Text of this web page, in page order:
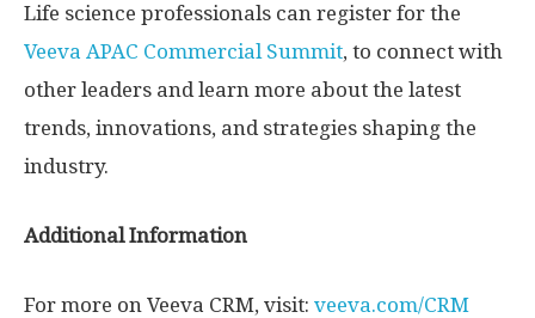
Life science professionals can register for the
Veeva APAC Commercial Summit, to connect with
other leaders and learn more about the latest
trends, innovations, and strategies shaping the
industry.
Additional Information
For more on Veeva CRM, visit: veeva.com/CRM